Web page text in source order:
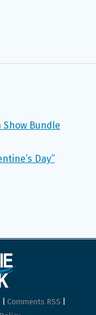
Bundle
Day”
Comments RSS